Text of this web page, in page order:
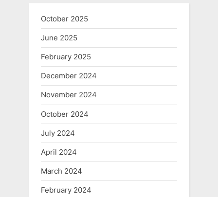
October 2025
June 2025
February 2025
December 2024
November 2024
October 2024
July 2024
April 2024
March 2024
February 2024